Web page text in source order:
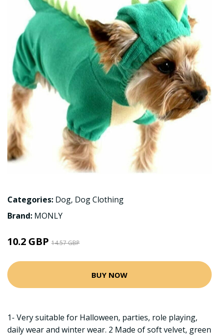
Categories: Dog, Dog Clothing
Brand: MONLY
10.2 GBP 14.57 GBP
BUY NOW
1- Very suitable for Halloween, parties, role playing,
daily wear and winter wear. 2 Made of soft velvet, green